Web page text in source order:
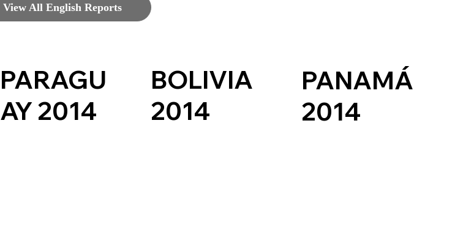
View All English Reports
PARAGU
AY 2014
BOLIVIA
2014
PANAMÁ
2014